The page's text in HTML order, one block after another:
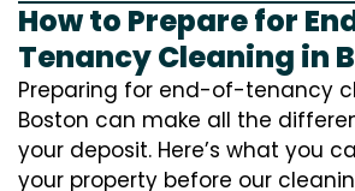
How to Prepare for
Tenancy Cleaning in
Preparing for end-of-tenancy
Boston can make all the
your deposit. Here’s what you
your property before our